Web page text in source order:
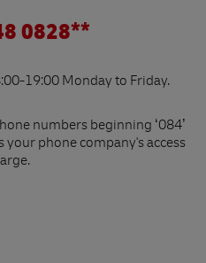
0828**
19:00 Monday to Friday.
numbers beginning ‘084’
your phone company's access